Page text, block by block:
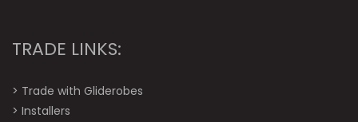
TRADE LINKS:
> Trade with Gliderobes
> Installers